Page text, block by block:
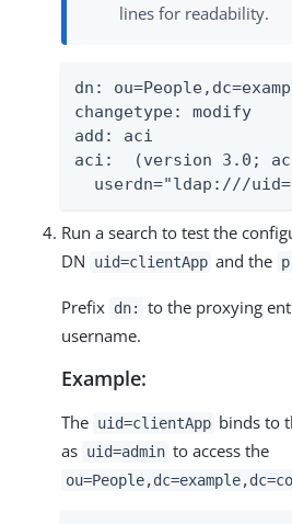
lines for readability.
dn:
changetype: modify
add: aci
aci:  (version 3.0; acl
userdn="ldap:///
Run a search to test the
DN
uid=clientApp and the
Prefix dn: to the proxying
username.
Example:
The uid=clientApp binds to
as uid=admin to access the